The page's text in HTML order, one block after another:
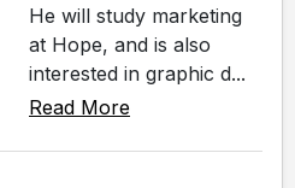
He will study marketing
at Hope, and is also
interested in graphic d...
Read More